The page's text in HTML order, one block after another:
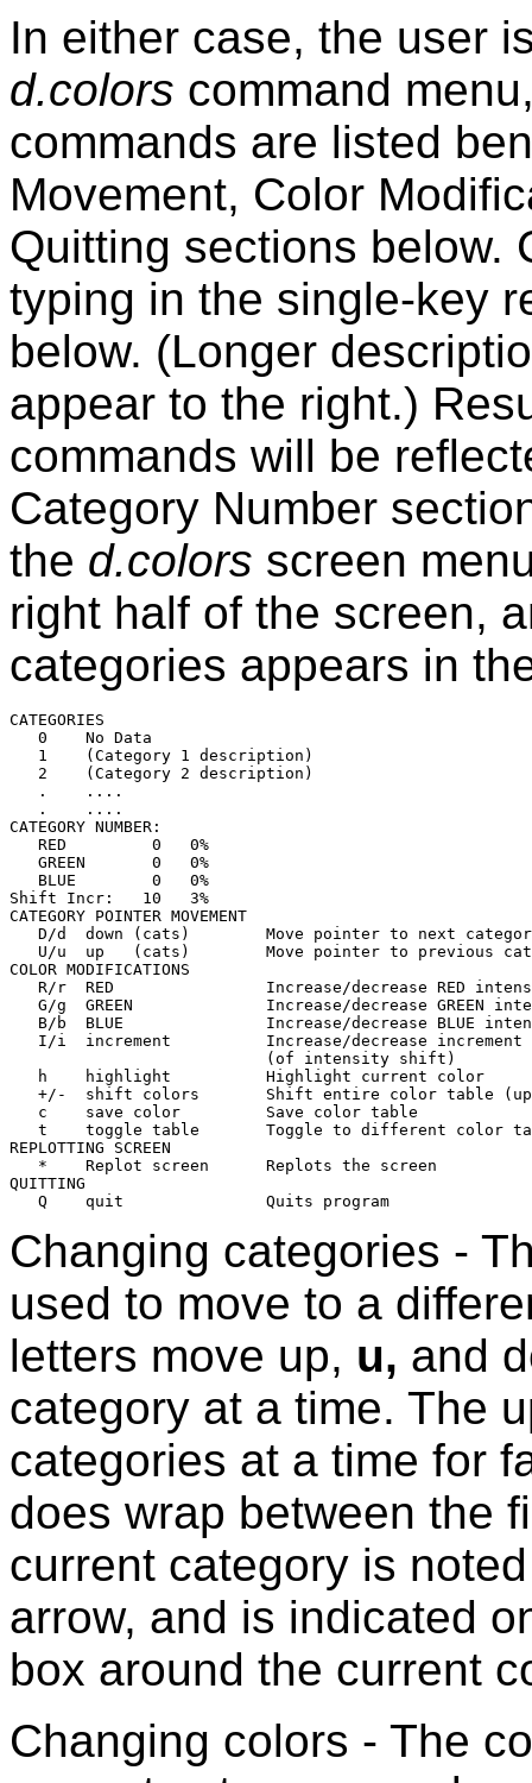
In either case, the user
d.colors command
commands are listed
Movement, Color
Quitting sections below.
typing in the single-key
below. (Longer
appear to the right.)
commands will be
Category Number
the d.colors screen
right half of the screen,
categories appears in
CATEGORIES
   0    No Data
   1    (Category 1 description)
   2    (Category 2 description)
   .    ....
   .    ....
CATEGORY NUMBER:
   RED         0   0%
   GREEN       0   0%
   BLUE        0   0%
Shift Incr:   10   3%
CATEGORY POINTER MOVEMENT
D/d  down (cats)        Move pointer to next
U/u  up   (cats)        Move pointer to previous
COLOR MODIFICATIONS
R/r  RED                Increase/decrease RED
G/g  GREEN              Increase/decrease GREEN
B/b  BLUE               Increase/decrease BLUE
   I/i  increment          Increase/decrease increment
                           (of intensity shift)
   h    highlight          Highlight current color
+/-  shift colors       Shift entire color table
   c    save color         Save color table
t    toggle table       Toggle to different color
REPLOTTING SCREEN
   *    Replot screen      Replots the screen
QUITTING
Changing categories -
used to move to a
letters move up, u, and
category at a time. The
categories at a time for
does wrap between the
current category is
arrow, and is indicated
box around the current
Changing colors - The